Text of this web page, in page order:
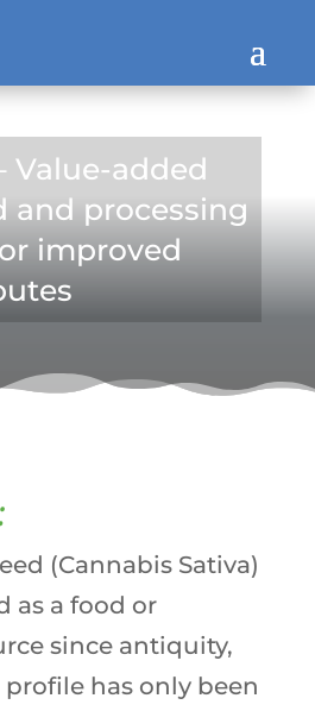
Value-added
and processing
improved
(Cannabis Sativa)
as a food or
since antiquity,
has only been